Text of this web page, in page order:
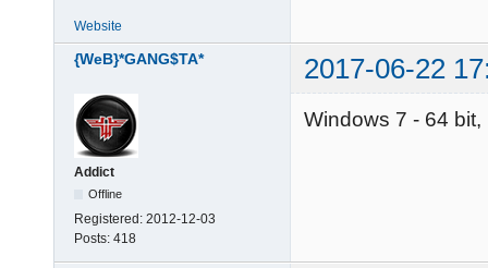
Website
{WeB}*GANG$TA* 2017-06-22
Addict
Offline
Registered: 2012-12-03
Posts: 418
Windows 7 - 64